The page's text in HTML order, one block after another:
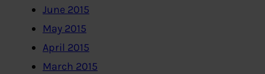
June 2015
May 2015
April 2015
March 2015